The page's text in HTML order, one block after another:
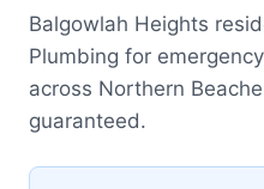
Balgowlah Heights
Plumbing for
across Northern
guaranteed.